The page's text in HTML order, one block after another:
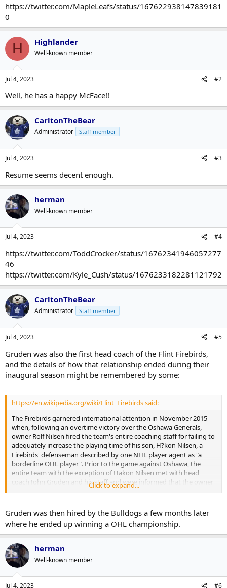
e
https://twitter.com/MapleLeafs/status/167622938147839181
0
H Highlander
Well-known member
Jul 4, 2023 #2
Well, he has a happy McFace!!
CarltonTheBear
Administrator Staff member
Jul 4, 2023 #3
Resume seems decent enough.
herman
Well-known member
Jul 4, 2023 #4
https://twitter.com/ToddCrocker/status/16762341946057277
46
https://twitter.com/Kyle_Cush/status/1676233182281121792
CarltonTheBear
Administrator Staff member
Jul 4, 2023 #5
Gruden was also the first head coach of the Flint Firebirds,
and the details of how that relationship ended during their
inaugural season might be remembered by some:
https://en.wikipedia.org/wiki/Flint_Firebirds said:
The Firebirds garnered international attention in November 2015
when, following an overtime victory over the Oshawa Generals,
owner Rolf Nilsen fired the team's entire coaching staff for failing to
adequately increase the playing time of his son, H?kon Nilsen, a
Firebirds' defenseman described by one NHL player agent as "a
borderline OHL player". Prior to the game against Oshawa, the
entire team with the exception of Hakon Nilsen met with head
coach John Gruden and his staff and were informed that the owner
had insisted that his son receive more playing time, and indeed
the subsequent game. However, head coach John Gruden has
denied that this was the reason for his dismissal. In response to the
firings, the entire team, including H?kon Nilsen, stormed into the
team's front office, threw their jerseys on the floor, and quit the
team in a show of solidarity with the coaching staff.
The player revolt proved to be successful, as less than 24 hours later
the coaching staff was not only rehired, but given three-year
contract extensions. Following a meeting with OHL commissioner
Click to expand...
Gruden was then hired by the Bulldogs a few months later
where he ended up winning a OHL championship.
herman
Well-known member
Jul 4, 2023 #6